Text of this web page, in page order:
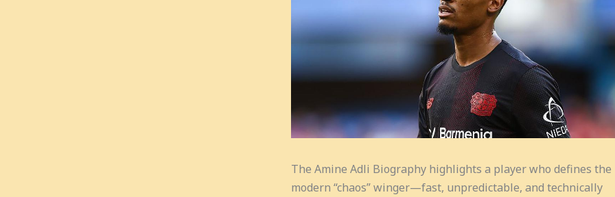
The Amine Adli Biography highlights a player who defines the
modern “chaos” winger—fast, unpredictable, and technically